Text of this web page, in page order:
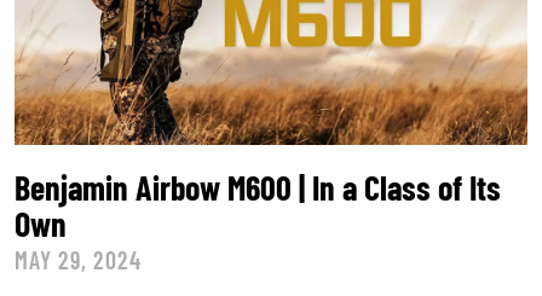
Benjamin Airbow M600 | In a Class of Its
Own
MAY 29, 2024